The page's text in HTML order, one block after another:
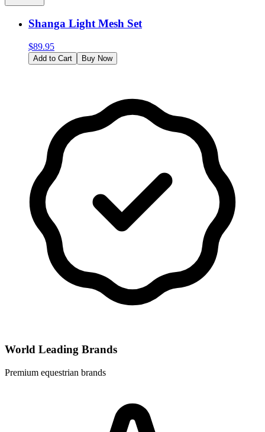
Shanga Light Mesh Set
$89.95
Add to Cart Buy Now
World Leading Brands
Premium equestrian brands